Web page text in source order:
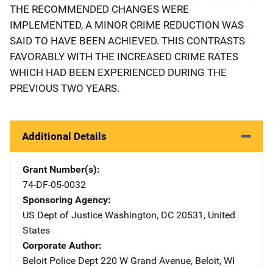
THE RECOMMENDED CHANGES WERE
IMPLEMENTED, A MINOR CRIME REDUCTION WAS
SAID TO HAVE BEEN ACHIEVED. THIS CONTRASTS
FAVORABLY WITH THE INCREASED CRIME RATES
WHICH HAD BEEN EXPERIENCED DURING THE
PREVIOUS TWO YEARS.
Additional Details
Grant Number(s)
74-DF-05-0032
Sponsoring Agency
US Dept of Justice Address
Washington, DC 20531 , United
States
Corporate Author
Beloit Police Dept Address
220 W Grand Avenue, Beloit, WI